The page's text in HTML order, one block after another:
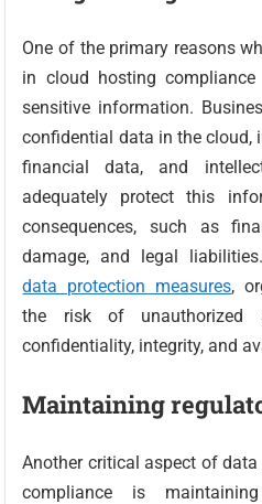
One of the primary reasons
in cloud hosting
sensitive information.
confidential data in the cloud,
financial data, and
adequately protect this
consequences, such as
damage, and legal
data protection measures,
the risk of unauthorized
confidentiality, integrity, and
Maintaining
Another critical aspect of
compliance is